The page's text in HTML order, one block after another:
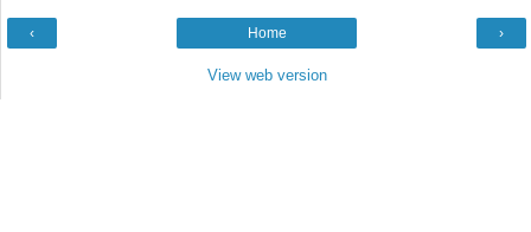
‹ ›
Home
View web version